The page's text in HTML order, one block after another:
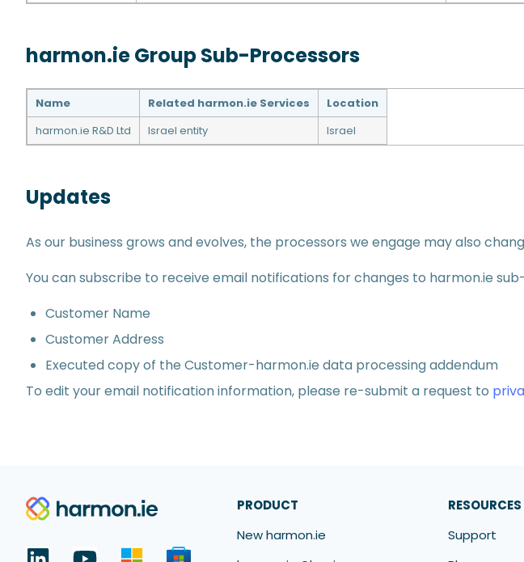
harmon.ie Group Sub-Processors
Name Related harmon.ie Services
Location
harmon.ie R&D Ltd
Israel entity Israel
Updates
As our business grows and evolves, the processors we engage may also
You can subscribe to receive email notifications for changes to harmon.ie
Customer Name
Customer Address
Executed copy of the Customer-harmon.ie data processing addendum
To edit your email notification information, please re-submit a request to
PRODUCT
New harmon.ie
RESOURCES
Support